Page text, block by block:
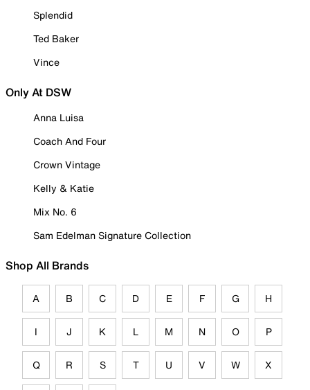
Splendid
Ted Baker
Vince
Only At DSW
Anna Luisa
Coach And Four
Crown Vintage
Kelly & Katie
Mix No. 6
Sam Edelman Signature Collection
Shop All Brands
A B C D E F G H
I J K L M N O P
Q R S T U V W X